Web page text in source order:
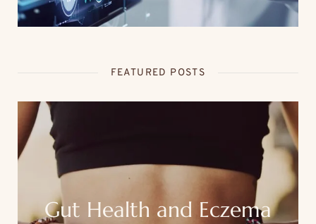
FEATURED POSTS
Gut Health and Eczema